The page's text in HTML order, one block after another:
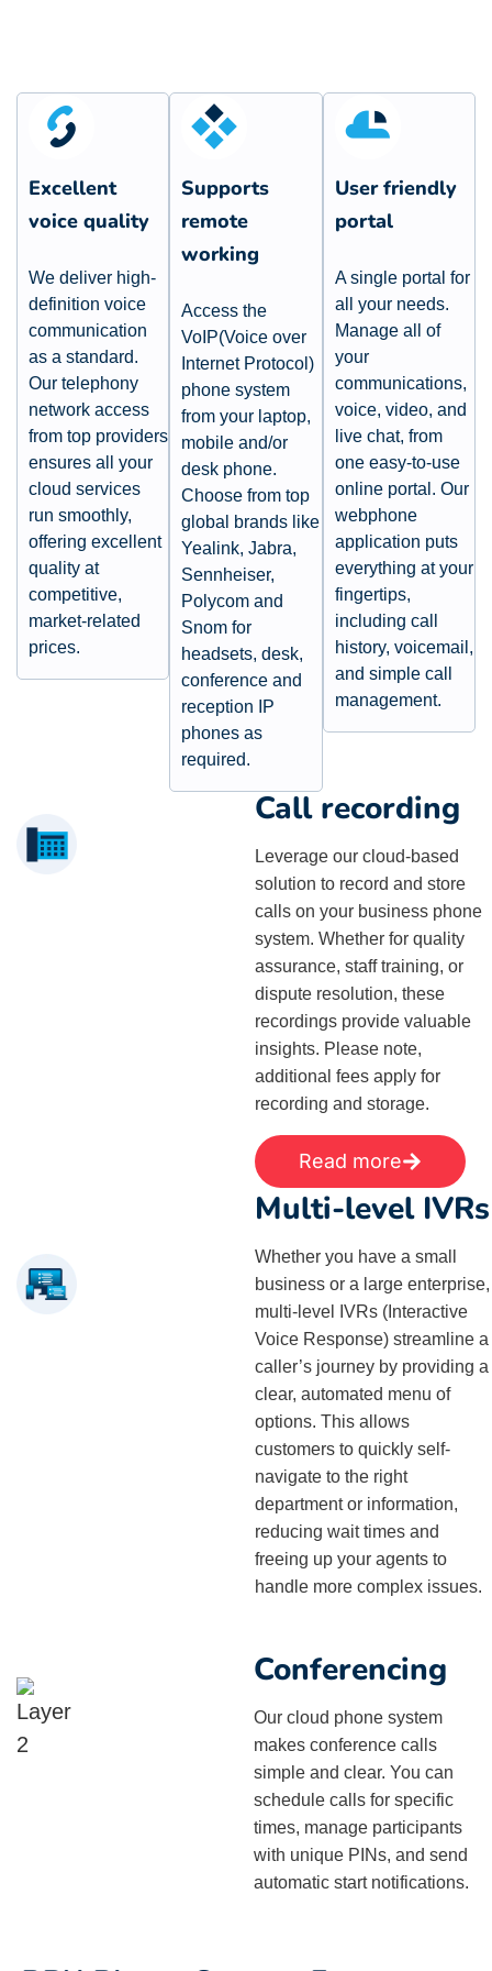
Excellent
voice quality
We deliver high-
definition voice
communication
as a standard.
Our telephony
network access
from top providers
ensures all your
cloud services
run smoothly,
offering excellent
quality at
competitive,
market-related
prices.
Supports
remote
working​
Access the
VoIP(Voice over
Internet Protocol)
phone system
from your laptop,
mobile and/or
desk phone.
Choose from top
global brands like
Yealink, Jabra,
Sennheiser,
Polycom and
Snom for
headsets, desk,
conference and
reception IP
phones as
required.​
User friendly
portal​
A single portal for
all your needs.
Manage all of
your
communications,
voice, video, and
live chat, from
one easy-to-use
online portal. Our
webphone
application puts
everything at your
fingertips,
including call
history, voicemail,
and simple call
management.
Call recording
Leverage our cloud-based
solution to record and store
calls on your business phone
system. Whether for quality
assurance, staff training, or
dispute resolution, these
recordings provide valuable
insights. Please note,
additional fees apply for
recording and storage.
Read more
Multi-level IVRs
Whether you have a small
business or a large enterprise,
multi-level IVRs (Interactive
Voice Response) streamline a
caller’s journey by providing a
clear, automated menu of
options. This allows
customers to quickly self-
navigate to the right
department or information,
reducing wait times and
freeing up your agents to
handle more complex issues.
Conferencing
Our cloud phone system
makes conference calls
simple and clear. You can
schedule calls for specific
times, manage participants
with unique PINs, and send
automatic start notifications.